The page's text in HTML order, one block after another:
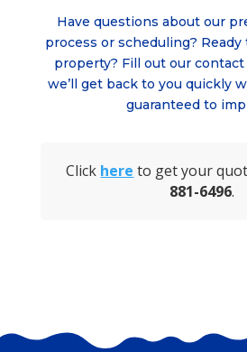
Have questions about our
process or scheduling?
property? Fill out our
we’ll get back to you quickly
guaranteed to
Click here to get your
881-6496.